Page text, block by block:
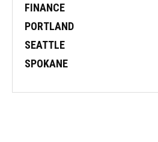
FINANCE
PORTLAND
SEATTLE
SPOKANE